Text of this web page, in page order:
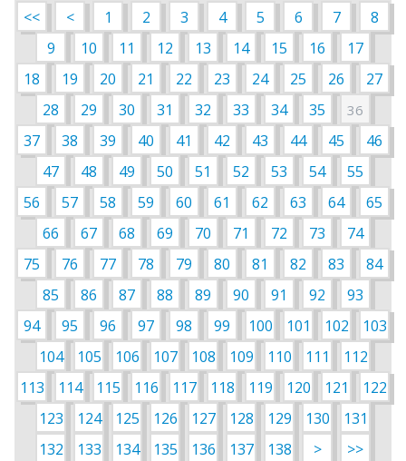
<< < 1 2 3 4 5 6 7
8
9
10 11 12 13 14 15 16
17
18
19 20 21 22 23 24 25 26
27
28
29 30 31 32 33 34 35 36
37 38 39 40 41 42 43 44 45
46
47
48 49 50 51 52 53 54
55
56
57 58 59 60 61 62 63 64
65
66
67 68 69 70 71 72 73
74
75
76 77 78 79 80 81 82 83
84
85
86 87 88 89 90 91 92
93
94
95 96 97 98 99 100 101 102
103
104
105 106 107 108 109 110 111
112
113
114 115 116 117 118 119 120 121
122
123
124 125 126 127 128 129 130
131
132
133 134 135 136 137 138 > >>